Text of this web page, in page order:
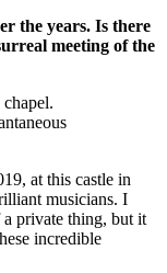
the years. Is there
meeting of the
at this castle in
musicians. I
private thing, but it
incredible